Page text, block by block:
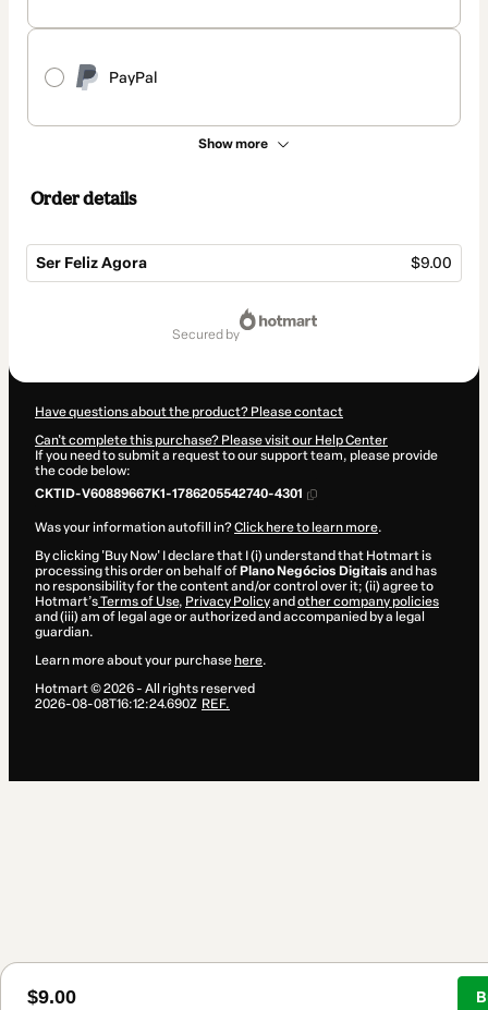
PayPal
Show more
Order details
Ser Feliz Agora $9.00
$9.00
secured by
Have questions about the product? Please contact
Can't complete this purchase? Please visit our Help Center
If you need to submit a request to our support team, please provide
the code below:
CKTID-V60889667K1-1786205542740-4301
Was your information autofill in?Click here to learn more.
By clicking 'Buy Now' I declare that I (i) understand that Hotmart is
processing this order on behalf of Plano Negócios Digitais and has
no responsibility for the content and/or control over it; (ii) agree to
Hotmart’sTerms of Use, Privacy Policyand other company policies
and (iii) am of legal age or authorized and accompanied by a legal
guardian.
Learn more about your purchase here.
Hotmart ©2026- All rights reserved
2026-08-08T16:12:24.690Z REF.